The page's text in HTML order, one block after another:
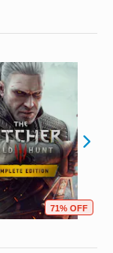
71% OFF